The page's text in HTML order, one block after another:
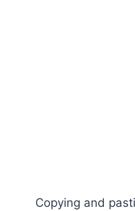
Copying and